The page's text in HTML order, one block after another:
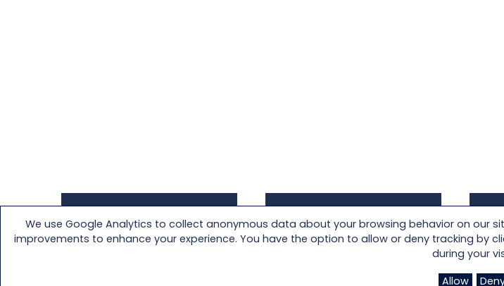
We use Google Analytics to collect anonymous data about your browsing behavior on our
improvements to enhance your experience. You have the option to allow or deny tracking by
during your
Allow
Download a Specification
Download an image of
you